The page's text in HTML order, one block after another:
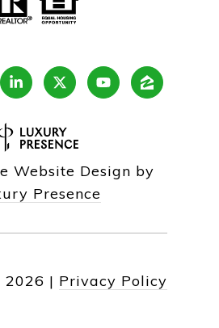
Website Design by
Presence
2026 | Privacy Policy